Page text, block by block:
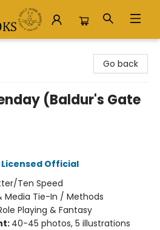
Go back
(Baldur's Gate
Official
Ten Speed
Media Tie-In / Methods
Playing & Fantasy
40-45 photos, 5 illustrations